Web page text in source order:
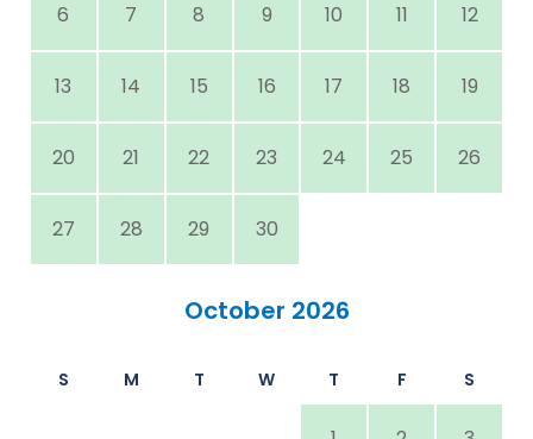
6 7 8 9 10 11 12
13 14 15 16 17 18 19
20 21 22 23 24 25 26
27 28 29 30
October 2026
S M T W T F S